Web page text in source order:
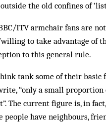
the old confines of
ITV armchair fans are
to take advantage of
to this general rule.
tank some of their basic
“only a small
The current figure is, in
people have neighbours,